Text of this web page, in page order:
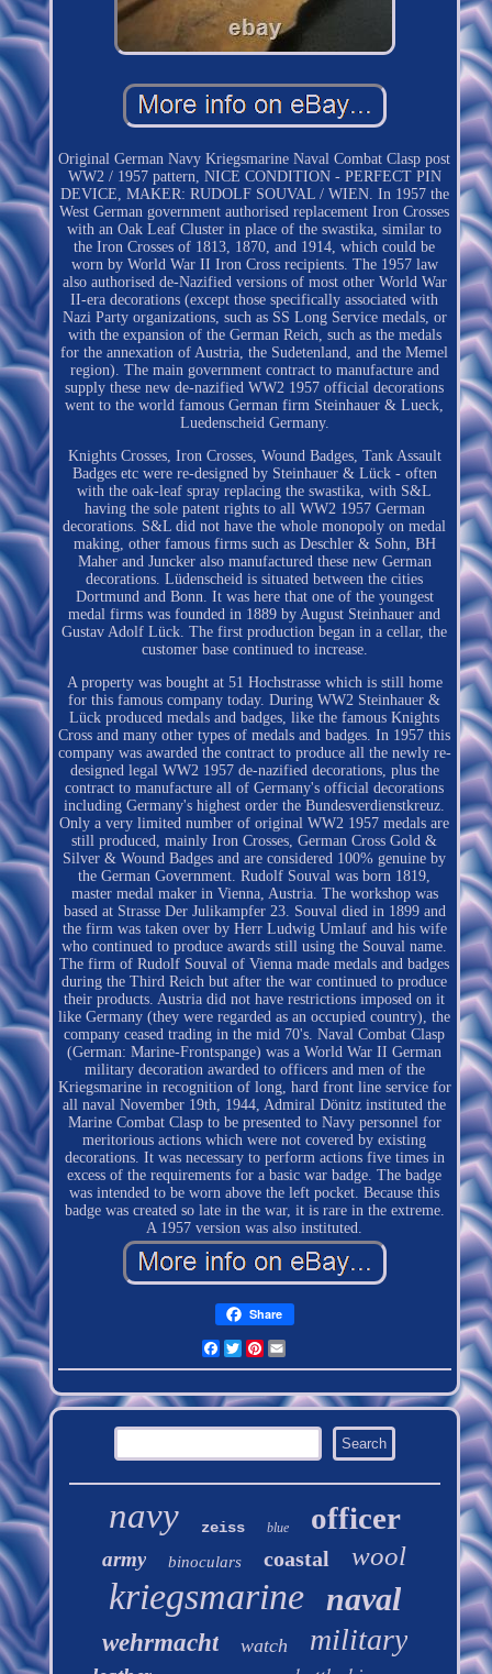
Original German Navy Kriegsmarine Naval Combat Clasp post
WW2 / 1957 pattern, NICE CONDITION - PERFECT PIN
DEVICE, MAKER: RUDOLF SOUVAL / WIEN. In 1957 the
West German government authorised replacement Iron Crosses
with an Oak Leaf Cluster in place of the swastika, similar to
the Iron Crosses of 1813, 1870, and 1914, which could be
worn by World War II Iron Cross recipients. The 1957 law
also authorised de-Nazified versions of most other World War
II-era decorations (except those specifically associated with
Nazi Party organizations, such as SS Long Service medals, or
with the expansion of the German Reich, such as the medals
for the annexation of Austria, the Sudetenland, and the Memel
region). The main government contract to manufacture and
supply these new de-nazified WW2 1957 official decorations
went to the world famous German firm Steinhauer & Lueck,
Luedenscheid Germany.
Knights Crosses, Iron Crosses, Wound Badges, Tank Assault
Badges etc were re-designed by Steinhauer & Lück - often
with the oak-leaf spray replacing the swastika, with S&L
having the sole patent rights to all WW2 1957 German
decorations. S&L did not have the whole monopoly on medal
making, other famous firms such as Deschler & Sohn, BH
Maher and Juncker also manufactured these new German
decorations. Lüdenscheid is situated between the cities
Dortmund and Bonn. It was here that one of the youngest
medal firms was founded in 1889 by August Steinhauer and
Gustav Adolf Lück. The first production began in a cellar, the
customer base continued to increase.
A property was bought at 51 Hochstrasse which is still home
for this famous company today. During WW2 Steinhauer &
Lück produced medals and badges, like the famous Knights
Cross and many other types of medals and badges. In 1957 this
company was awarded the contract to produce all the newly re-
designed legal WW2 1957 de-nazified decorations, plus the
contract to manufacture all of Germany's official decorations
including Germany's highest order the Bundesverdienstkreuz.
Only a very limited number of original WW2 1957 medals are
still produced, mainly Iron Crosses, German Cross Gold &
Silver & Wound Badges and are considered 100% genuine by
the German Government. Rudolf Souval was born 1819,
master medal maker in Vienna, Austria. The workshop was
based at Strasse Der Julikampfer 23. Souval died in 1899 and
the firm was taken over by Herr Ludwig Umlauf and his wife
who continued to produce awards still using the Souval name.
The firm of Rudolf Souval of Vienna made medals and badges
during the Third Reich but after the war continued to produce
their products. Austria did not have restrictions imposed on it
like Germany (they were regarded as an occupied country), the
company ceased trading in the mid 70's. Naval Combat Clasp
(German: Marine-Frontspange) was a World War II German
military decoration awarded to officers and men of the
Kriegsmarine in recognition of long, hard front line service for
all naval November 19th, 1944, Admiral Dönitz instituted the
Marine Combat Clasp to be presented to Navy personnel for
meritorious actions which were not covered by existing
decorations. It was necessary to perform actions five times in
excess of the requirements for a basic war badge. The badge
was intended to be worn above the left pocket. Because this
badge was created so late in the war, it is rare in the extreme.
A 1957 version was also instituted.
Share
Facebook
TwitterPinterest
navy zeiss blue officer
army binoculars coastal wool
kriegsmarine naval
wehrmacht watch military